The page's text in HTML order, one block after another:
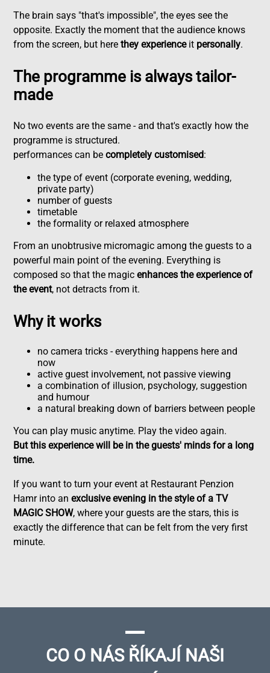
The brain says "that's impossible", the eyes see the
opposite. Exactly the moment that the audience knows
from the screen, but herethey experienceit personally.
The programme is always tailor-
made
No two events are the same - and that's exactly how the
programme is structured.
performances can becompletely customised:
the type of event (corporate evening, wedding,
private party)
number of guests
timetable
the formality or relaxed atmosphere
From an unobtrusive micromagic among the guests to a
powerful main point of the evening. Everything is
composed so that the magicenhances the experience of
the event, not detracts from it.
Why it works
no camera tricks - everything happens here and
now
active guest involvement, not passive viewing
a combination of illusion, psychology, suggestion
and humour
a natural breaking down of barriers between people
You can play music anytime. Play the video again.
But this experience will be in the guests' minds for a long
time.
If you want to turn your event at Restaurant Penzion
Hamr into anexclusive evening in the style of a TV
MAGIC SHOW, where your guests are the stars, this is
exactly the difference that can be felt from the very first
minute.
CO O NÁS ŘÍKAJÍ NAŠI